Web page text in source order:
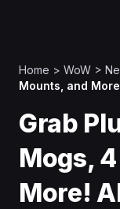
Home > WoW >
Mounts, and
Grab
Mogs,
More!